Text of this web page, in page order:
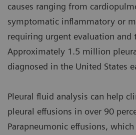
causes ranging from
symptomatic inflammatory or
requiring urgent evaluation and
Approximately 1.5 million
diagnosed in the United States
Pleural fluid analysis can help
pleural effusions in over 90
Parapneumonic effusions,